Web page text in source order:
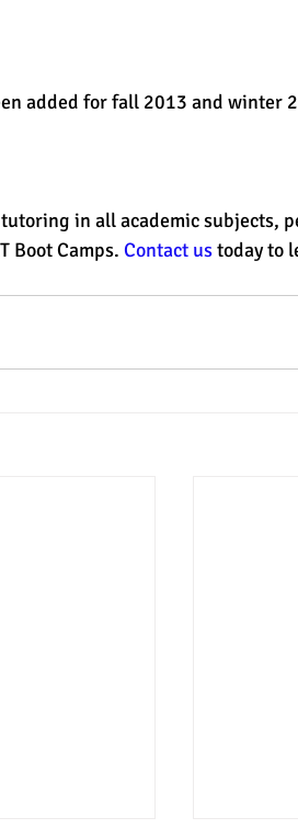
added for fall 2013 and winter
in all academic subjects,
Boot Camps. Contact us today to